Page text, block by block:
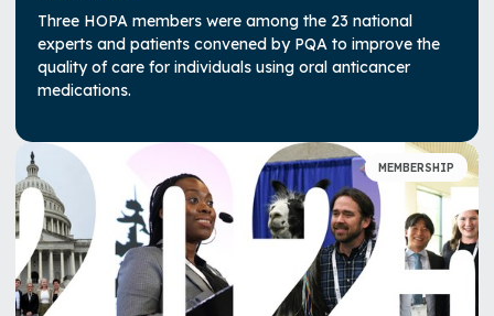
Three HOPA members were among the 23 national
experts and patients convened by PQA to improve the
quality of care for individuals using oral anticancer
medications.
MEMBERSHIP